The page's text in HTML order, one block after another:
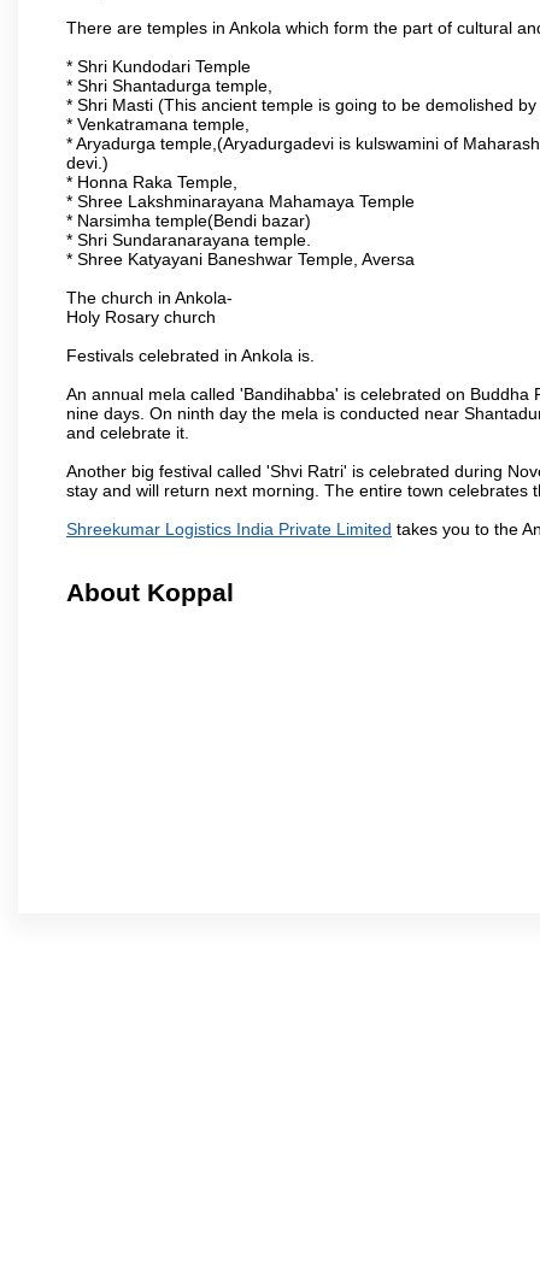
There are temples in Ankola which form the part of cultural
* Shri Kundodari Temple
* Shri Shantadurga temple,
* Shri Masti (This ancient temple is going to be demolished
* Venkatramana temple,
* Aryadurga temple,(Aryadurgadevi is kulswamini of
devi.)
* Honna Raka Temple,
* Shree Lakshminarayana Mahamaya Temple
* Narsimha temple(Bendi bazar)
* Shri Sundaranarayana temple.
* Shree Katyayani Baneshwar Temple, Aversa
The church in Ankola-
Holy Rosary church
Festivals celebrated in Ankola is.
An annual mela called 'Bandihabba' is celebrated on
nine days. On ninth day the mela is conducted near
and celebrate it.
Another big festival called 'Shvi Ratri' is celebrated during
stay and will return next morning. The entire town celebrates
Shreekumar Logistics India Private Limited takes you to the
About Koppal